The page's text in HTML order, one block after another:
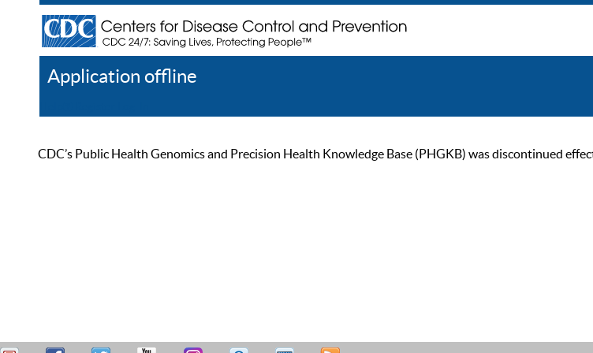
Application offline
CDC’s Public Health Genomics and Precision Health Knowledge Base (PHGKB) was discontinued